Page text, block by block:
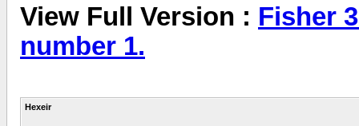
View Full Version : Fisher
number 1.
Hexeir